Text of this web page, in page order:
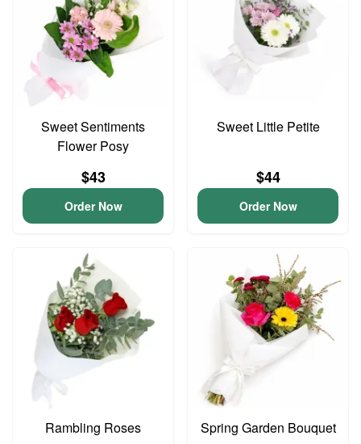
Sweet Sentiments
Flower Posy
$43
Order Now
Sweet Little Petite
$44
Order Now
Rambling Roses Spring Garden Bouquet